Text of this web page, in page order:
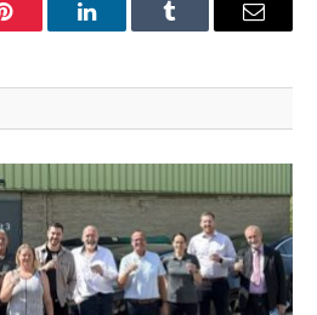
Pinterest LinkedInTumblr Email